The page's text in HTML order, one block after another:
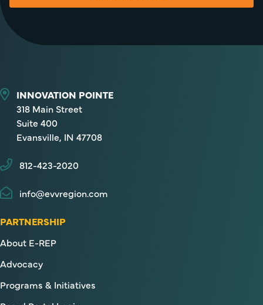
INNOVATION POINTE
318 Main Street
Suite 400
Evansville, IN 47708
812-423-2020
info@evvregion.com
PARTNERSHIP
About E-REP
Advocacy
Programs & Initiatives